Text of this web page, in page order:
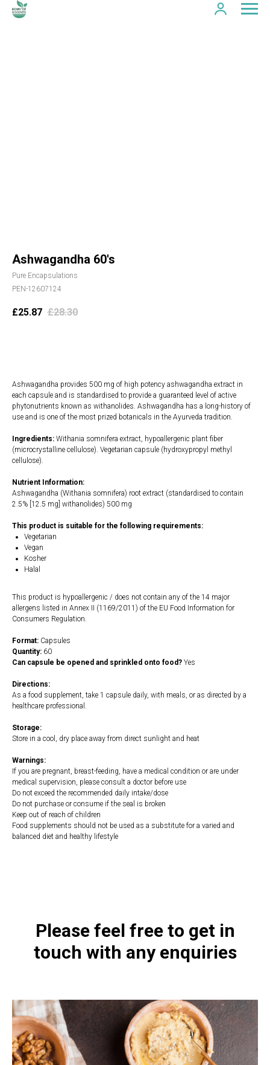
Ashwagandha 60's
Pure Encapsulations
PEN-12607124
£25.87 £28.30
Ashwagandha provides 500 mg of high potency ashwagandha extract in
each capsule and is standardised to provide a guaranteed level of active
phytonutrients known as withanolides. Ashwagandha has a long-history of
use and is one of the most prized botanicals in the Ayurveda tradition.
Ingredients: Withania somnifera extract, hypoallergenic plant fiber
(microcrystalline cellulose). Vegetarian capsule (hydroxypropyl methyl
cellulose).
Nutrient Information:
Ashwagandha (Withania somnifera) root extract (standardised to contain
2.5% [12.5 mg] withanolides) 500 mg
This product is suitable for the following requirements:
Vegetarian
Vegan
Kosher
Halal
This product is hypoallergenic / does not contain any of the 14 major
allergens listed in Annex II (1169/2011) of the EU Food Information for
Consumers Regulation.
Format: Capsules
Quantity: 60
Can capsule be opened and sprinkled onto food? Yes
Directions:
As a food supplement, take 1 capsule daily, with meals, or as directed by a
healthcare professional.
Storage:
Store in a cool, dry place away from direct sunlight and heat
Warnings:
If you are pregnant, breast-feeding, have a medical condition or are under
medical supervision, please consult a doctor before use
Do not exceed the recommended daily intake/dose
Do not purchase or consume if the seal is broken
Keep out of reach of children
Food supplements should not be used as a substitute for a varied and
balanced diet and healthy lifestyle
Please feel free to get in
touch with any enquiries